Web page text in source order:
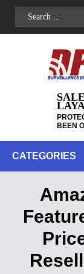
BEEN
CATEGORIES